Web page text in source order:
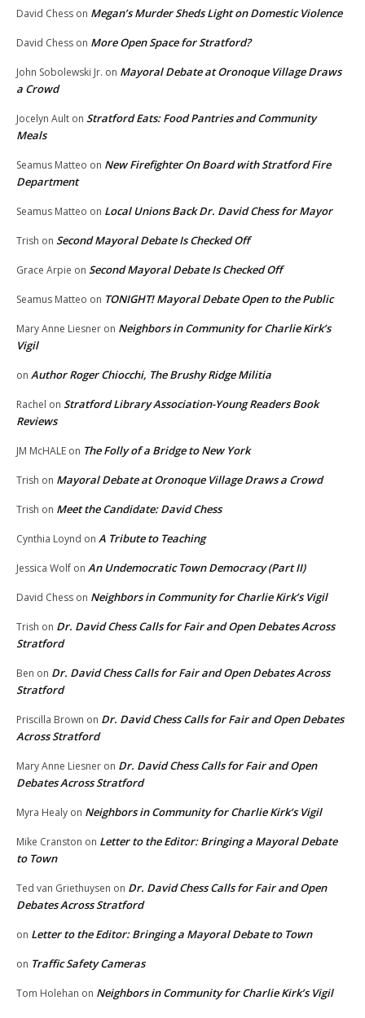
David Chess on Megan’s Murder Sheds Light on Domestic Violence
David Chess on More Open Space for Stratford?
John Sobolewski Jr. on Mayoral Debate at Oronoque Village Draws
a Crowd
Jocelyn Ault on Stratford Eats: Food Pantries and Community
Meals
Seamus Matteo on New Firefighter On Board with Stratford Fire
Department
Seamus Matteo on Local Unions Back Dr. David Chess for Mayor
Trish on Second Mayoral Debate Is Checked Off
Grace Arpie on Second Mayoral Debate Is Checked Off
Seamus Matteo on TONIGHT! Mayoral Debate Open to the Public
Mary Anne Liesner on Neighbors in Community for Charlie Kirk’s
Vigil
on Author Roger Chiocchi, The Brushy Ridge Militia
Rachel on Stratford Library Association-Young Readers Book
Reviews
JM McHALE on The Folly of a Bridge to New York
Trish on Mayoral Debate at Oronoque Village Draws a Crowd
Trish on Meet the Candidate: David Chess
Cynthia Loynd on A Tribute to Teaching
Jessica Wolf on An Undemocratic Town Democracy (Part II)
David Chess on Neighbors in Community for Charlie Kirk’s Vigil
Trish on Dr. David Chess Calls for Fair and Open Debates Across
Stratford
Ben on Dr. David Chess Calls for Fair and Open Debates Across
Stratford
Priscilla Brown on Dr. David Chess Calls for Fair and Open Debates
Across Stratford
Mary Anne Liesner on Dr. David Chess Calls for Fair and Open
Debates Across Stratford
Myra Healy on Neighbors in Community for Charlie Kirk’s Vigil
Mike Cranston on Letter to the Editor: Bringing a Mayoral Debate
to Town
Ted van Griethuysen on Dr. David Chess Calls for Fair and Open
Debates Across Stratford
on Letter to the Editor: Bringing a Mayoral Debate to Town
on Traffic Safety Cameras
Tom Holehan on Neighbors in Community for Charlie Kirk’s Vigil